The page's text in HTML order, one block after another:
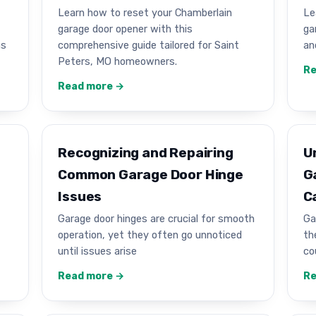
Learn how to reset your Chamberlain
garage door opener with this
comprehensive guide tailored for Saint
Peters, MO homeowners.
Read more →
Recognizing and Repairing
Common Garage Door Hinge
Issues
Garage door hinges are crucial for smooth
operation, yet they often go unnoticed
until issues arise
Read more →